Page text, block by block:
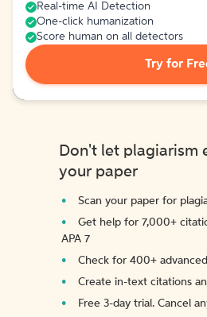
Real-time AI Detection
One-click humanization
Score human on all detectors
Try for
Don't let plagiarism
your paper
Scan your paper for
Get help for 7,000+
APA 7
Check for 400+
Create in-text citations
Free 3-day trial. Cancel